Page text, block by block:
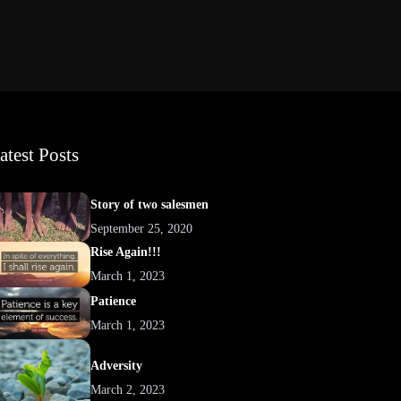
Posts
Story of two salesmen
September 25, 2020
Rise Again!!!
March 1, 2023
Patience
March 1, 2023
Adversity
March 2, 2023